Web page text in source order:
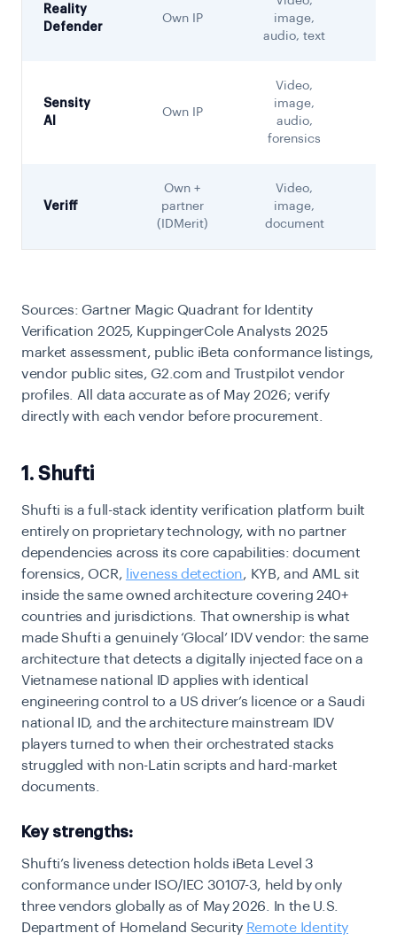
Reality
Defender
Own IP
image,
audio, text
Sensity
AI
Own IP
Video,
image,
audio,
forensics
Veriff
Own +
partner
(IDMerit)
Video,
image,
document
Sources: Gartner Magic Quadrant for Identity
Verification 2025, KuppingerCole Analysts 2025
market assessment, public iBeta conformance listings,
vendor public sites, G2.com and Trustpilot vendor
profiles. All data accurate as of May 2026; verify
directly with each vendor before procurement.
1. Shufti
Shufti is a full-stack identity verification platform built
entirely on proprietary technology, with no partner
dependencies across its core capabilities: document
forensics, OCR, liveness detection, KYB, and AML sit
inside the same owned architecture covering 240+
countries and jurisdictions. That ownership is what
made Shufti a genuinely ‘Glocal’ IDV vendor: the same
architecture that detects a digitally injected face on a
Vietnamese national ID applies with identical
engineering control to a US driver’s licence or a Saudi
national ID, and the architecture mainstream IDV
players turned to when their orchestrated stacks
struggled with non-Latin scripts and hard-market
documents.
Key strengths:
Shufti’s liveness detection holds iBeta Level 3
conformance under ISO/IEC 30107-3, held by only
three vendors globally as of May 2026. In the U.S.
Department of Homeland Security Remote Identity